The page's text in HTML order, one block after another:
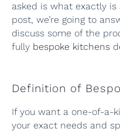
asked is what exactly
post, we’re going to
discuss some of the
fully bespoke kitchens
Definition of
If you want a one-of-a-
your exact needs and